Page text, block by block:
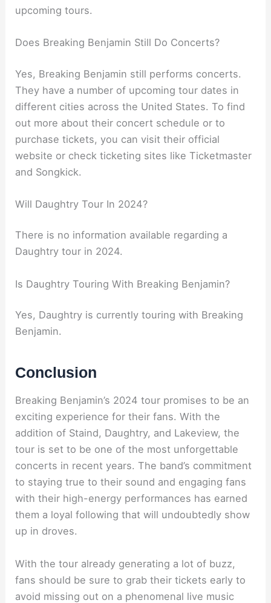
upcoming tours.
Does Breaking Benjamin Still Do Concerts?
Yes, Breaking Benjamin still performs concerts.
They have a number of upcoming tour dates in
different cities across the United States. To find
out more about their concert schedule or to
purchase tickets, you can visit their official
website or check ticketing sites like Ticketmaster
and Songkick.
Will Daughtry Tour In 2024?
There is no information available regarding a
Daughtry tour in 2024.
Is Daughtry Touring With Breaking Benjamin?
Yes, Daughtry is currently touring with Breaking
Benjamin.
Conclusion
Breaking Benjamin’s 2024 tour promises to be an
exciting experience for their fans. With the
addition of Staind, Daughtry, and Lakeview, the
tour is set to be one of the most unforgettable
concerts in recent years. The band’s commitment
to staying true to their sound and engaging fans
with their high-energy performances has earned
them a loyal following that will undoubtedly show
up in droves.
With the tour already generating a lot of buzz,
fans should be sure to grab their tickets early to
avoid missing out on a phenomenal live music